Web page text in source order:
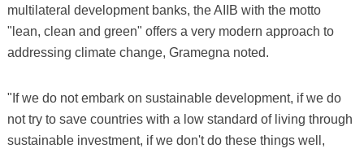
multilateral development banks, the AIIB with the motto
"lean, clean and green" offers a very modern approach to
addressing climate change, Gramegna noted.
"If we do not embark on sustainable development, if we do
not try to save countries with a low standard of living through
sustainable investment, if we don't do these things well,